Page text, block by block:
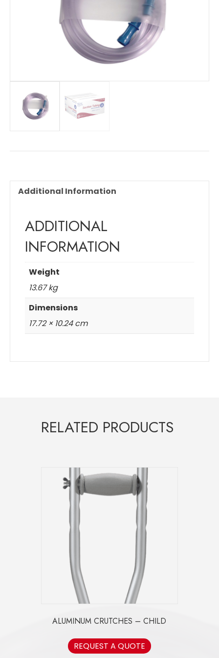
Additional Information
ADDITIONAL
INFORMATION
Weight
13.67 kg
Dimensions
17.72 × 10.24 cm
RELATED PRODUCTS
ALUMINUM CRUTCHES – CHILD
REQUEST A QUOTE